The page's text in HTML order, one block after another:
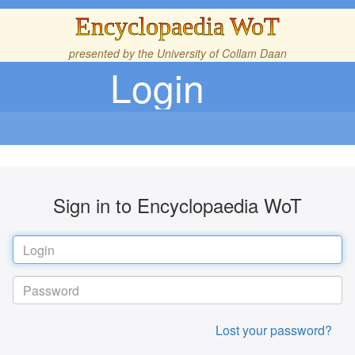
Encyclopaedia WoT
presented by the University of Collam Daan
Login
Sign in to Encyclopaedia WoT
Lost your password?